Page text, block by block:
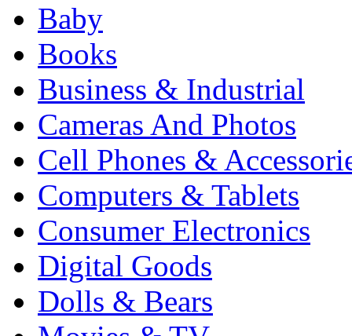
Baby
Books
Business & Industrial
Cameras And Photos
Cell Phones &
Computers & Tablets
Consumer Electronics
Digital Goods
Dolls & Bears